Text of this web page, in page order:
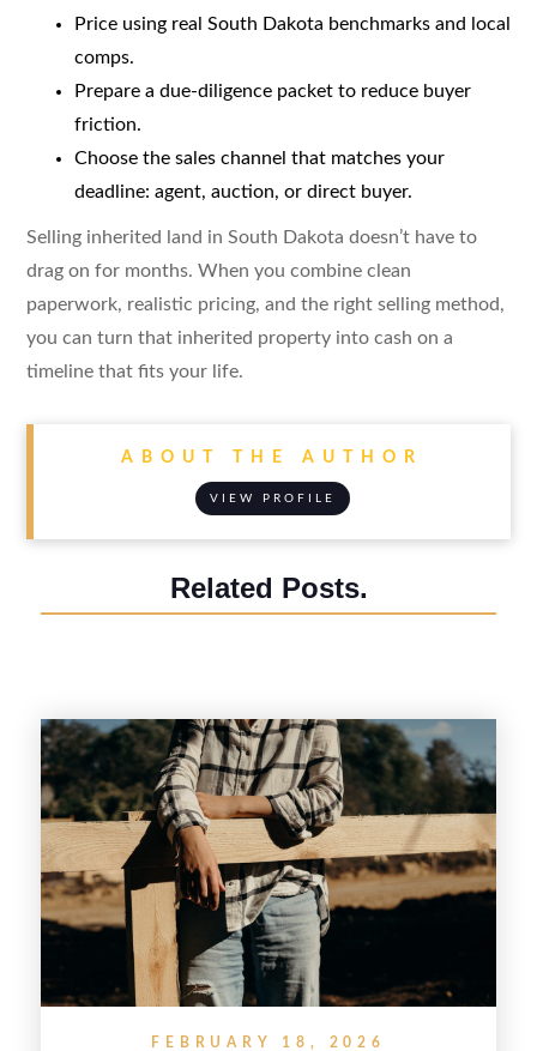
Price using real South Dakota benchmarks and local
comps.
Prepare a due-diligence packet to reduce buyer
friction.
Choose the sales channel that matches your
deadline: agent, auction, or direct buyer.
Selling inherited land in South Dakota doesn’t have to
drag on for months. When you combine clean
paperwork, realistic pricing, and the right selling method,
you can turn that inherited property into cash on a
timeline that fits your life.
ABOUT THE AUTHOR
VIEW PROFILE
Related Posts.
FEBRUARY 18, 2026